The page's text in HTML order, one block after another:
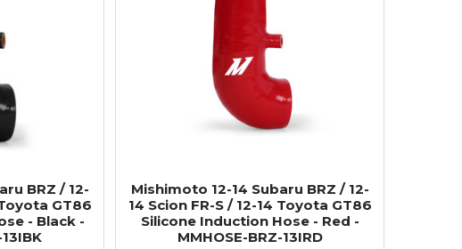
BRZ / 12-
GT86
- Black -
Mishimoto 12-14 Subaru BRZ / 12-
14 Scion FR-S / 12-14 Toyota GT86
Silicone Induction Hose - Red -
MMHOSE-BRZ-13IRD